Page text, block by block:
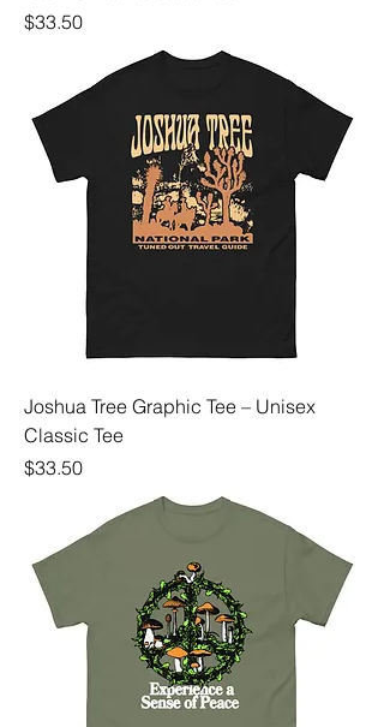
Price
$33.50
Joshua Tree Graphic Tee – Unisex
Classic Tee
Price
$33.50